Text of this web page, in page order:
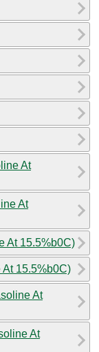
At
At
At 15.5%b0C)
15.5%b0C)
At
At